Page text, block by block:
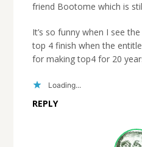
friend Bootome which is
It’s so funny when I see
top 4 finish when the
for making top4 for 20
Loading...
REPLY